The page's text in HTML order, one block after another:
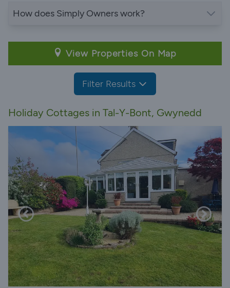
How does Simply Owners work?
View Properties On Map
Filter Results
Holiday Cottages in Tal-Y-Bont, Gwynedd